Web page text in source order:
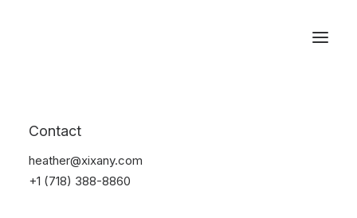
Contact
heather@xixany.com
+1 (718) 388-8860